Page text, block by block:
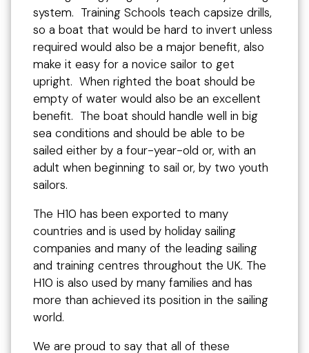
system. Training Schools teach capsize drills,
so a boat that would be hard to invert unless
required would also be a major benefit, also
make it easy for a novice sailor to get
upright. When righted the boat should be
empty of water would also be an excellent
benefit. The boat should handle well in big
sea conditions and should be able to be
sailed either by a four-year-old or, with an
adult when beginning to sail or, by two youth
sailors.
The H10 has been exported to many
countries and is used by holiday sailing
companies and many of the leading sailing
and training centres throughout the UK. The
H10 is also used by many families and has
more than achieved its position in the sailing
world.
We are proud to say that all of these